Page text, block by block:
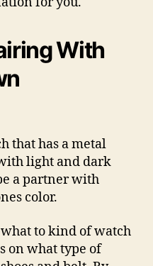
With
that has a metal
light and dark
a partner with
color.
to kind of watch
on what type of